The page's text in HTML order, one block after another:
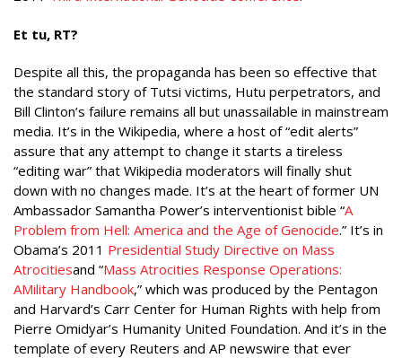
Et tu, RT?
Despite all this, the propaganda has been so effective that
the standard story of Tutsi victims, Hutu perpetrators, and
Bill Clinton’s failure remains all but unassailable in mainstream
media. It’s in the Wikipedia, where a host of “edit alerts”
assure that any attempt to change it starts a tireless
“editing war” that Wikipedia moderators will finally shut
down with no changes made. It’s at the heart of former UN
Ambassador Samantha Power’s interventionist bible “A
Problem from Hell: America and the Age of Genocide.” It’s in
Obama’s 2011 Presidential Study Directive on Mass
Atrocitiesand “Mass Atrocities Response Operations:
AMilitary Handbook,” which was produced by the Pentagon
and Harvard’s Carr Center for Human Rights with help from
Pierre Omidyar’s Humanity United Foundation. And it’s in the
template of every Reuters and AP newswire that ever